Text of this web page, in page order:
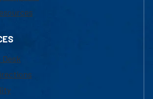
Desk